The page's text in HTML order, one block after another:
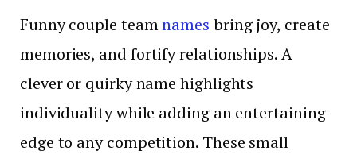
Funny couple teamnames bring joy, create
memories, and fortify relationships. A
clever or quirky name highlights
individuality while adding an entertaining
edge to any competition. These small